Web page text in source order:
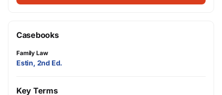
Casebooks
Family Law
Estin, 2nd Ed.
Key Terms